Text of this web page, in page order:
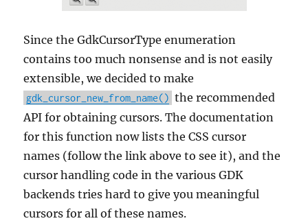
Since the GdkCursorType enumeration
contains too much nonsense and is not easily
extensible, we decided to make
gdk_cursor_new_from_name() the recommended
API for obtaining cursors. The documentation
for this function now lists the CSS cursor
names (follow the link above to see it), and the
cursor handling code in the various GDK
backends tries hard to give you meaningful
cursors for all of these names.